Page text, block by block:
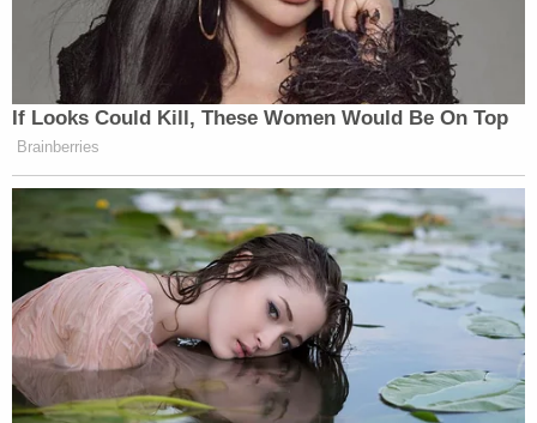
Wilton Simpson; Acting Secretary of Economic
Opportunity Meredith Ivey; and chair of the Florida
Real Estate Commission Patricia Fitzgerald.
A spokesperson for Gov. DeSantis didn't
immediately respond to an email requesting
comment.
Read the complainthere.